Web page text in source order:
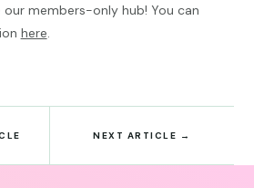
members-only hub! You can
here
NEXT ARTICLE →